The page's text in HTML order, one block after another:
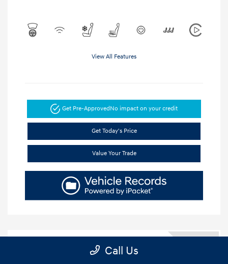
View All Features
Get Pre-Approved No impact on your credit
Get Today's Price
Value Your Trade
5.84 %
Call Us